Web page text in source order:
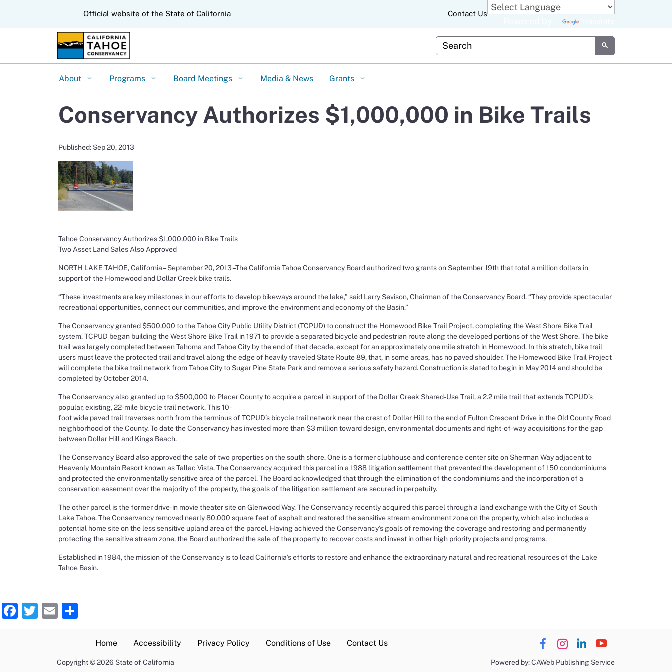
Official website of the State of California Contact Us
Custom Google Search
Submit
About Programs Board Meetings Media & News Grants
Conservancy Authorizes $1,000,000 in Bike Trails
Published: Sep 20, 2013
Tahoe Conservancy Authorizes $1,000,000 in Bike Trails
Two Asset Land Sales Also Approved
NORTH LAKE TAHOE, California – September 20, 2013 –The California Tahoe Conservancy Board authorized two grants on September 19th that total a million dollars in
support of the Homewood and Dollar Creek bike trails.
“These investments are key milestones in our efforts to develop bikeways around the lake,” said Larry Sevison, Chairman of the Conservancy Board. “They provide spectacular
recreational opportunities, connect our communities, and improve the environment and economy of the Basin.”
The Conservancy granted $500,000 to the Tahoe City Public Utility District (TCPUD) to construct the Homewood Bike Trail Project, completing the West Shore Bike Trail
system. TCPUD began building the West Shore Bike Trail in 1971 to provide a separated bicycle and pedestrian route along the developed portions of the West Shore. The bike
trail was largely completed between Tahoma and Tahoe City by the end of that decade, except for an approximately one mile stretch in Homewood. In this stretch, bike trail
users must leave the protected trail and travel along the edge of heavily traveled State Route 89, that, in some areas, has no paved shoulder. The Homewood Bike Trail Project
will complete the bike trail network from Tahoe City to Sugar Pine State Park and remove a serious safety hazard. Construction is slated to begin in May 2014 and should be
completed by October 2014.
The Conservancy also granted up to $500,000 to Placer County to acquire a parcel in support of the Dollar Creek Shared-Use Trail, a 2.2 mile trail that extends TCPUD’s
popular, existing, 22-mile bicycle trail network. This 10-
foot wide paved trail traverses north from the terminus of TCPUD’s bicycle trail network near the crest of Dollar Hill to the end of Fulton Crescent Drive in the Old County Road
neighborhood of the County. To date the Conservancy has invested more than $3 million toward design, environmental documents and right-of-way acquisitions for the gap
between Dollar Hill and Kings Beach.
The Conservancy Board also approved the sale of two properties on the south shore. One is a former clubhouse and conference center site on Sherman Way adjacent to
Heavenly Mountain Resort known as Tallac Vista. The Conservancy acquired this parcel in a 1988 litigation settlement that prevented the development of 150 condominiums
and protected the environmentally sensitive area of the parcel. The Board acknowledged that through the elimination of the condominiums and the incorporation of a
conservation easement over the majority of the property, the goals of the litigation settlement are secured in perpetuity.
The other parcel is the former drive-in movie theater site on Glenwood Way. The Conservancy recently acquired this parcel through a land exchange with the City of South
Lake Tahoe. The Conservancy removed nearly 80,000 square feet of asphalt and restored the sensitive stream environment zone on the property, which also includes a
potential home site on the less sensitive upland area of the parcel. Having achieved the Conservancy’s goals of removing the coverage and restoring and permanently
protecting the sensitive stream zone, the Board authorized the sale of the property to recover costs and invest in other high priority projects and programs.
Established in 1984, the mission of the Conservancy is to lead California’s efforts to restore and enhance the extraordinary natural and recreational resources of the Lake
Tahoe Basin.
Facebook
Twitter
Email
Home Accessibility Privacy Policy Conditions of Use Contact Us
Copyright©2026 State of California Powered by: CAWeb Publishing Service